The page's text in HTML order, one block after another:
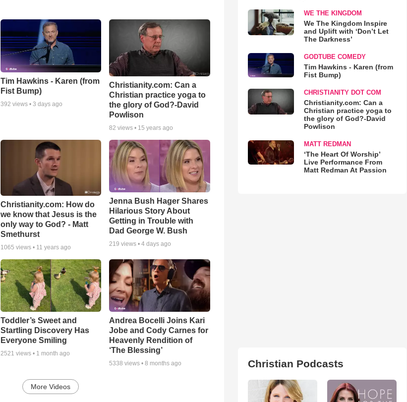
Tim Hawkins - Karen (from
Fist Bump)
392 views • 3 days ago
Christianity.com: Can a
Christian practice yoga to
the glory of God?-David
Powlison
82 views • 15 years ago
Christianity.com: How do
we know that Jesus is the
only way to God? - Matt
Smethurst
1065 views • 11 years ago
Jenna Bush Hager Shares
Hilarious Story About
Getting in Trouble with
Dad George W. Bush
219 views •4 days ago
Toddler’s Sweet and
Startling Discovery Has
Everyone Smiling
2521 views • 1 month ago
Andrea Bocelli Joins Kari
Jobe and Cody Carnes for
Heavenly Rendition of
‘The Blessing’
5338 views •8 months ago
More Videos
WE THE KINGDOM
We The Kingdom Inspire
and Uplift with ‘Don’t Let
The Darkness’
GODTUBE COMEDY
Tim Hawkins - Karen (from
Fist Bump)
CHRISTIANITY DOT COM
Christianity.com: Can a
Christian practice yoga to
the glory of God?-David
Powlison
MATT REDMAN
‘The Heart Of Worship’
Live Performance From
Matt Redman At Passion
Christian Podcasts